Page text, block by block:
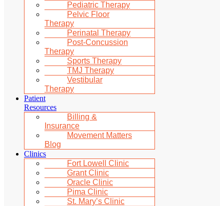
Pediatric Therapy
Pelvic Floor
Therapy
Perinatal Therapy
Post-Concussion
Therapy
Sports Therapy
TMJ Therapy
Vestibular
Therapy
Patient
Resources
Billing &
Insurance
Movement Matters
Blog
Clinics
Fort Lowell Clinic
Grant Clinic
Oracle Clinic
Pima Clinic
St. Mary’s Clinic